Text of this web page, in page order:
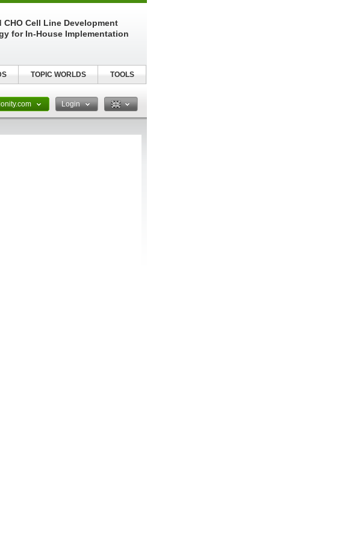
Login
CHO Cell Line Development
for In-House Implementation
TOPIC WORLDS TOOLS